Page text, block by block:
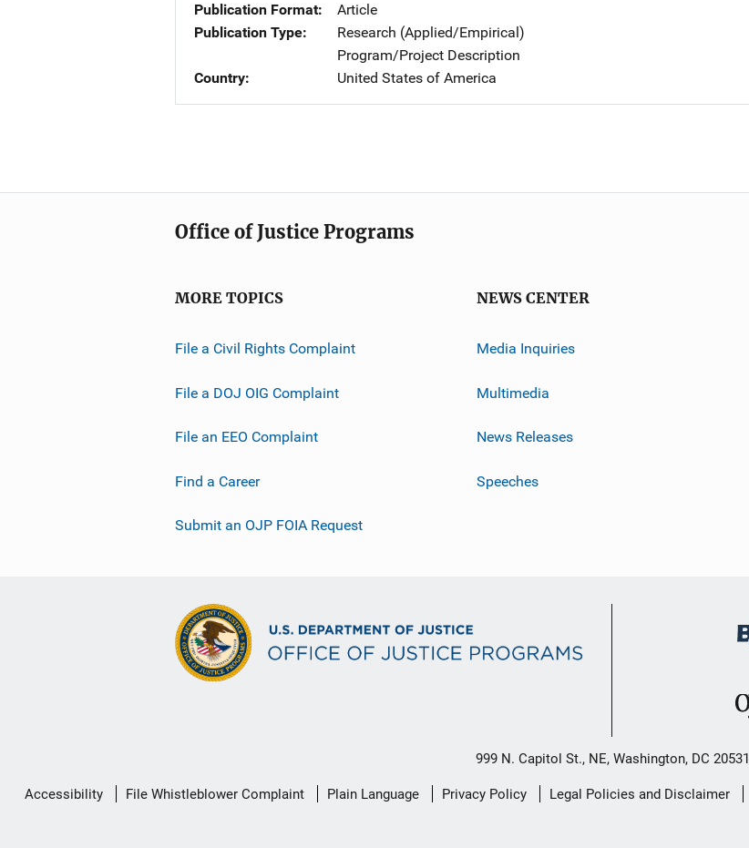
Publication Format
Article
Publication Type
Research (Applied/Empirical)
Program/Project Description
Country
United States of America
Office of Justice Programs
MORE TOPICS
File a Civil Rights Complaint
File a DOJ OIG Complaint
File an EEO Complaint
Find a Career
Submit an OJP FOIA Request
NEWS CENTER
Media Inquiries
Multimedia
News Releases
Speeches
999 N. Capitol St., NE, Washington, DC 20531
Secondary
Accessibility File Whistleblower Complaint Plain Language Privacy Policy Legal Policies and Disclaimer